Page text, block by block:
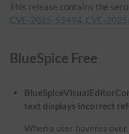
This release contains the
CVE-2025-53494, CVE-
BlueSpice Free
text displays incorrect
When a user hoveres